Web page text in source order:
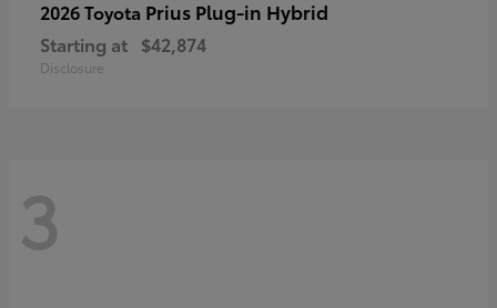
2026 Toyota Prius Plug-in Hybrid
Starting at $42,874
Disclosure
3